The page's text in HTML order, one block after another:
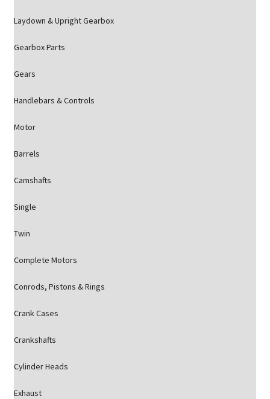
Laydown & Upright Gearbox
Gearbox Parts
Gears
Handlebars & Controls
Motor
Barrels
Camshafts
Single
Twin
Complete Motors
Conrods, Pistons & Rings
Crank Cases
Crankshafts
Cylinder Heads
Exhaust